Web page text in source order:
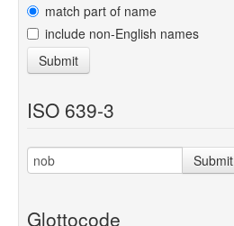
About
match part of name
include non-English names
Submit
ISO 639-3
Submit
Glottocode